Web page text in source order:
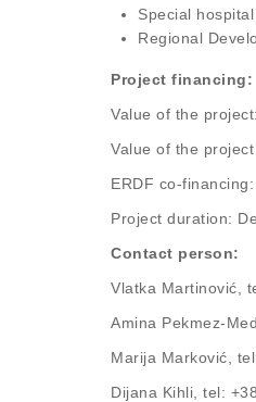
Special
Regional
Project financing:
Value of the
Value of the
ERDF co-
Project duration:
Contact person:
Vlatka Martinović,
Amina Pekmez-
Marija Marković,
Dijana Kihli, tel: